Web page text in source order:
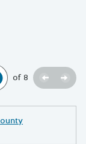
of 8 Previous
Next